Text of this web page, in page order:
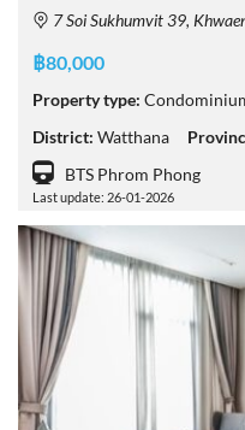
7 Soi Sukhumvit 39, Khwaeng Khlong Tan
฿80,000
Property type:
District: Watthana
BTS Phrom Phong
Last update: 26-01-2026